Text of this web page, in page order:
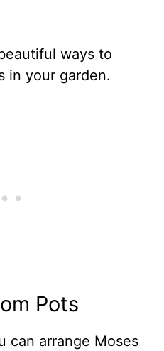
ways to
in your garden.
Pots
can arrange Moses